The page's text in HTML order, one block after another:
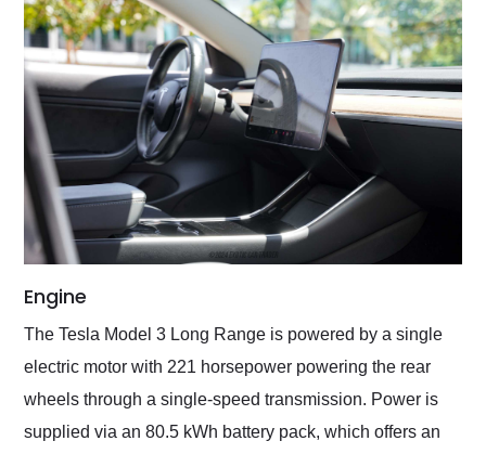
Engine
The Tesla Model 3 Long Range is powered by a single
electric motor with 221 horsepower powering the rear
wheels through a single-speed transmission. Power is
supplied via an 80.5 kWh battery pack, which offers an